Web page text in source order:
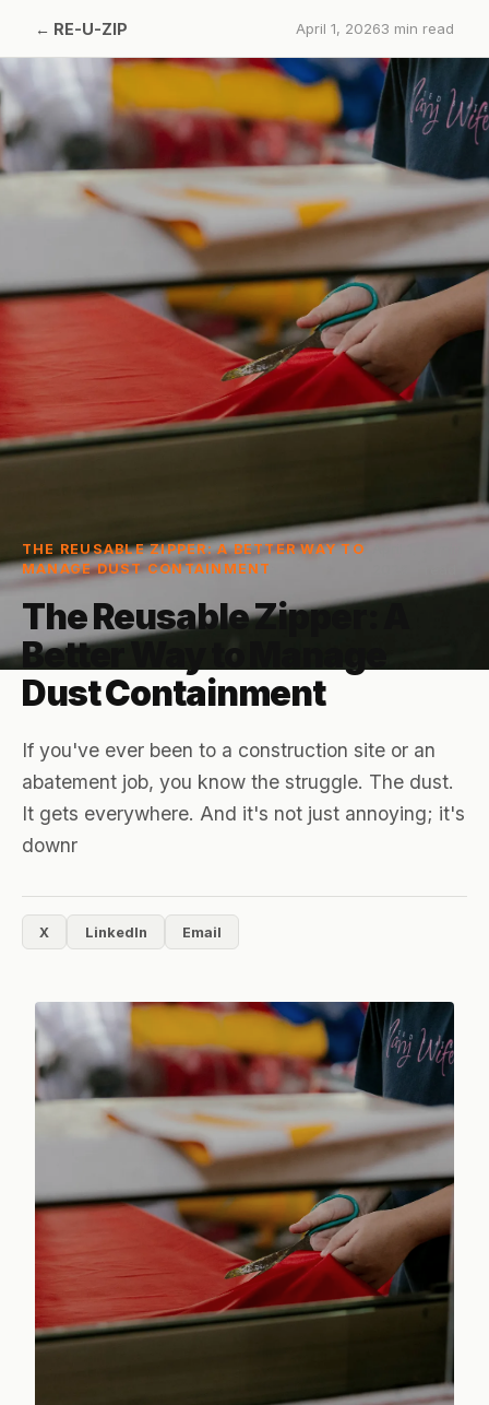
← RE-U-ZIP April 1, 20263 min read
THE REUSABLE ZIPPER: A BETTER WAY TO
MANAGE DUST CONTAINMENT
The Reusable Zipper: A
Better Way to Manage
Dust Containment
If you've ever been to a construction site or an
abatement job, you know the struggle. The dust.
It gets everywhere. And it's not just annoying; it's
downr
X LinkedIn Email